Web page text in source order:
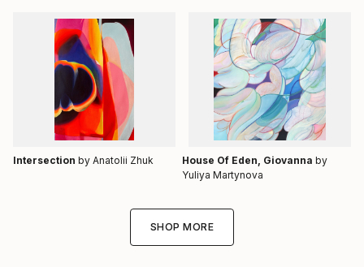
Intersection by Anatolii Zhuk House Of Eden, Giovanna by
Yuliya Martynova
SHOP MORE